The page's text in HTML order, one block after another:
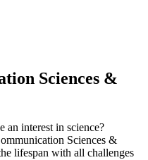
Sciences &
an interest in science?
Sciences &
lifespan with all challenges